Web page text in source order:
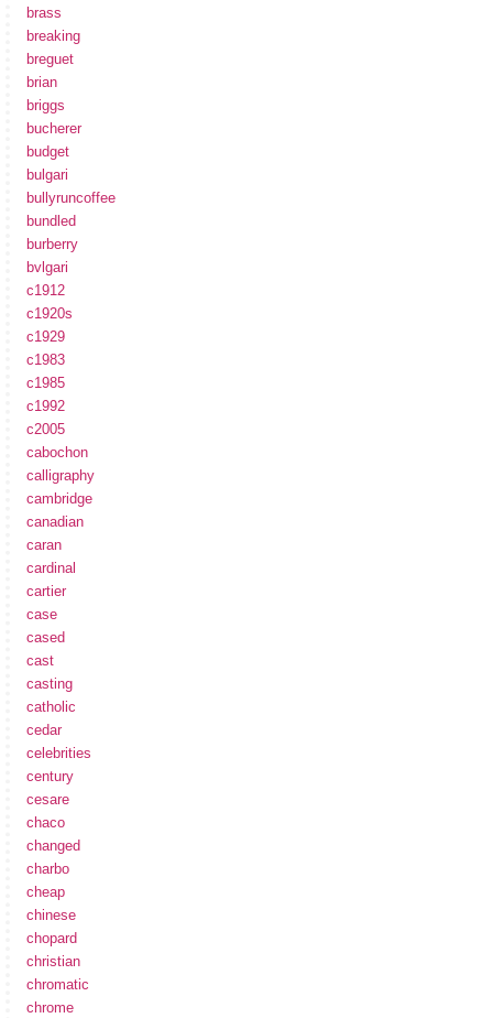
brass
breaking
breguet
brian
briggs
bucherer
budget
bulgari
bullyruncoffee
bundled
burberry
bvlgari
c1912
c1920s
c1929
c1983
c1985
c1992
c2005
cabochon
calligraphy
cambridge
canadian
caran
cardinal
cartier
case
cased
cast
casting
catholic
cedar
celebrities
century
cesare
chaco
changed
charbo
cheap
chinese
chopard
christian
chromatic
chrome